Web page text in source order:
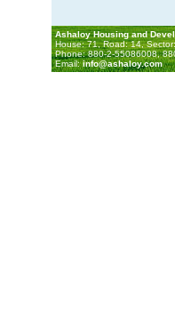
Ashaloy Housing and
House: 71, Road: 14,
Phone: 880-2-55086008,
Email:info@ashaloy.com